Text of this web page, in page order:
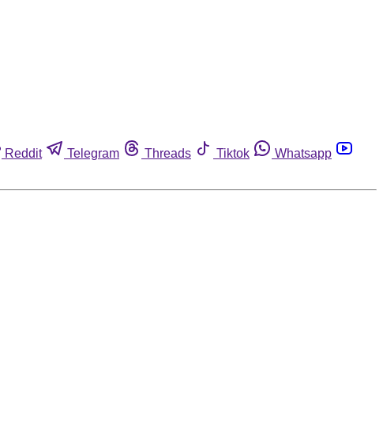
Reddit Telegram Threads Tiktok
Whatsapp